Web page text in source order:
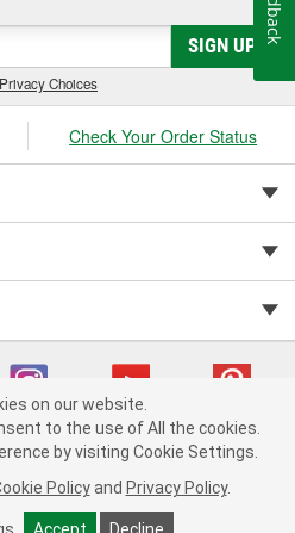
SIGN UP
Choices
Check Your Order Status
Parts v 75915cd62 (rdnhf) cv1622
Privacy Data Notice |
Chain Act
Order & Shipping FAQs
on our website.
to the use of All the cookies.
by visiting Cookie Settings.
Policy and Privacy Policy.